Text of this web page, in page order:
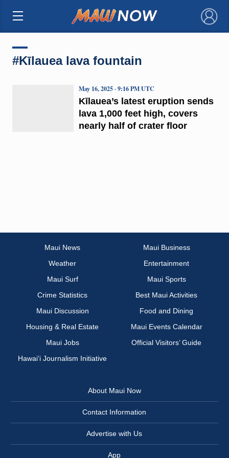
×
#Kīlauea lava fountain
Kīlauea’s latest eruption sends
lava 1,000 feet high, covers
nearly half of crater floor
May 16, 2025 · 9:16 PM UTC
Maui News
Maui Business
Weather
Entertainment
Maui Surf
Maui Sports
Crime Statistics
Best Maui Activities
Maui Discussion
Food and Dining
Housing & Real Estate
Maui Events Calendar
Maui Jobs
Official Visitors’ Guide
Hawai‘i Journalism Initiative
About Maui Now
Contact Information
Advertise with Us
App